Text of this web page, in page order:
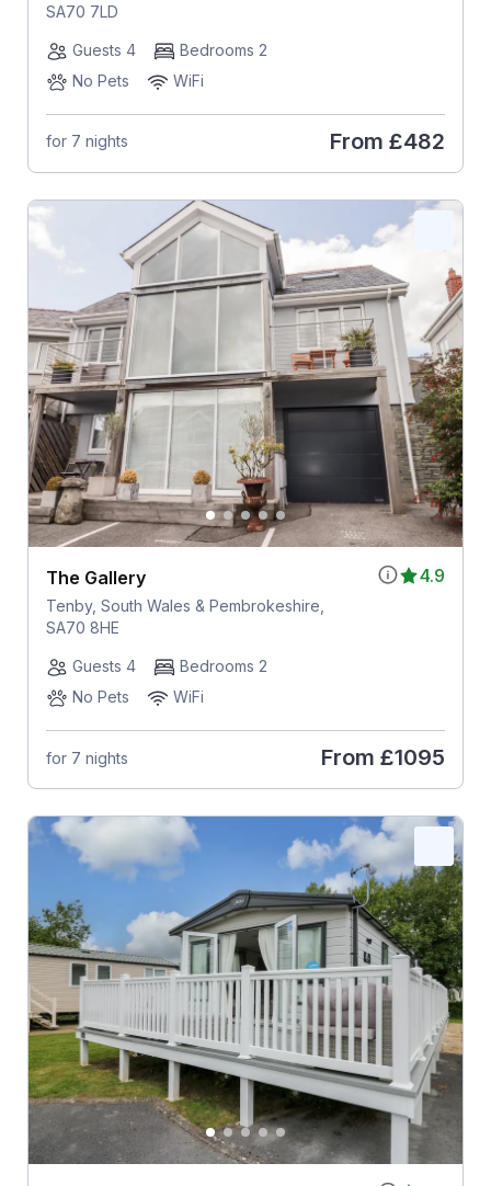
SA70 7LD
Guests 4
Bedrooms 2
No Pets
WiFi
for 7 nights From £482
4.9
The Gallery
Tenby, South Wales & Pembrokeshire,
SA70 8HE
Guests 4
Bedrooms 2
No Pets
WiFi
for 7 nights From £1095